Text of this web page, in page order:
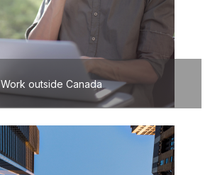
Work outside Canada